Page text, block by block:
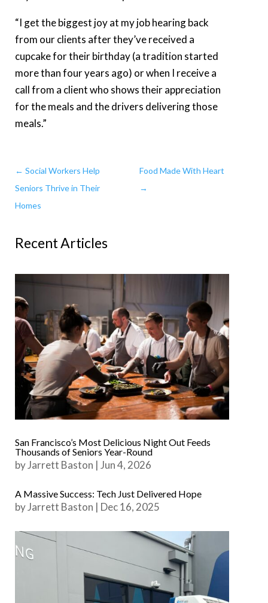
“I get the biggest joy at my job hearing back
from our clients after they’ve received a
cupcake for their birthday (a tradition started
more than four years ago) or when I receive a
call from a client who shows their appreciation
for the meals and the drivers delivering those
meals.”
← Social Workers Help
Seniors Thrive in Their
Homes
Food Made With Heart
→
Recent Articles
San Francisco’s Most Delicious Night Out Feeds
Thousands of Seniors Year-Round
byJarrett Baston | Jun 4, 2026
A Massive Success: Tech Just Delivered Hope
byJarrett Baston | Dec 16, 2025